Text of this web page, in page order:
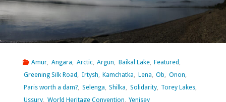
Amur Angara Arctic, Argun Baikal Lake, Featured
Greening Silk Road
Irtysh Kamchatka Lena Ob Onon
Paris worth a dam? Selenga Shilka Solidarity, Torey Lakes
Ussury World Heritage Convention Yenisey